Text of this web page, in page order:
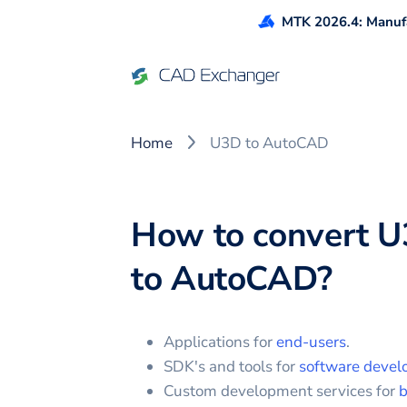
MTK 2026.4:
Home U3D to AutoCAD
How to convert
to AutoCAD?
Applications forend-users.
SDK's and tools for software
Custom development services for